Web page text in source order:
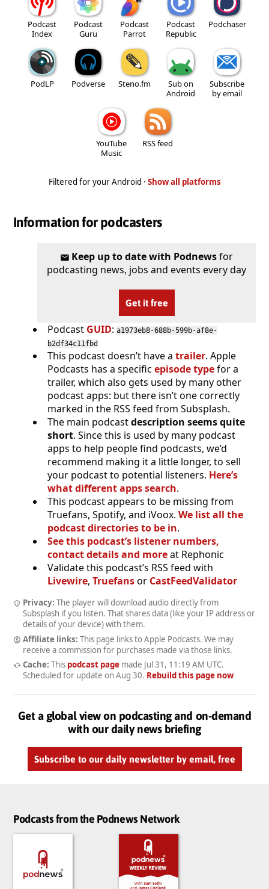
Podcast
Index
Podcast
Guru
Podcast
Parrot
Podcast
Republic
Podchaser
PodLP Podverse Steno.fm
Sub on
Android
Subscribe
by email
YouTube
Music
RSS feed
Filtered for your Android · Show all platforms
Information for podcasters
Keep up to date with Podnewsfor
podcasting news, jobs and events every day
Get it free
Podcast GUID: a1973eb8-688b-599b-af8e-
b2df34c11fbd
This podcast doesn’t have a trailer. Apple
Podcasts has a specific episode typefor a
trailer, which also gets used by many other
podcast apps: but there isn’t one correctly
marked in the RSS feed from Subsplash.
The main podcastdescription seems quite
short. Since this is used by many podcast
apps to help people find podcasts, we’d
recommend making it a little longer, to sell
your podcast to potential listeners. Here’s
what different apps search.
This podcast appears to be missing from
Truefans, Spotify, and iVoox. We list all the
podcast directories to be in.
See this podcast’s listener numbers,
contact details and moreat Rephonic
Validate this podcast’s RSS feed with
Livewire, Truefansor CastFeedValidator
Privacy: The player will download audio directly from
Subsplash if you listen. That shares data (like your IP address or
details of your device) with them.
Affiliate links: This page links to Apple Podcasts. We may
receive a commission for purchases made via those links.
Cache: This podcast pagemade Jul 31, 11:19 AM UTC.
Scheduled for update on Aug 30. Rebuild this page now
Get a global view on podcasting and on-demand
with our daily news briefing
Subscribe to our daily newsletter by email, free
Podcasts from the Podnews Network